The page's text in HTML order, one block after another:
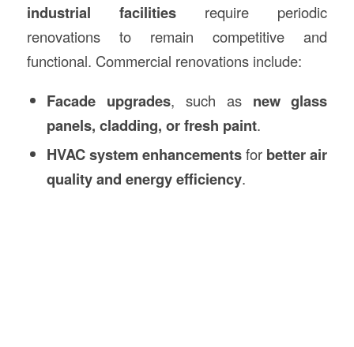
industrial facilitiesrequire periodic
renovations to remain competitive and
functional. Commercial renovations include:
Facade upgrades, such as new glass
panels, cladding, or fresh paint.
HVAC system enhancementsfor better air
quality and energy efficiency.